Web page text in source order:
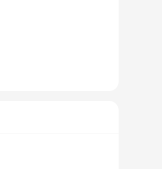
bristles ensure that
for professionals and